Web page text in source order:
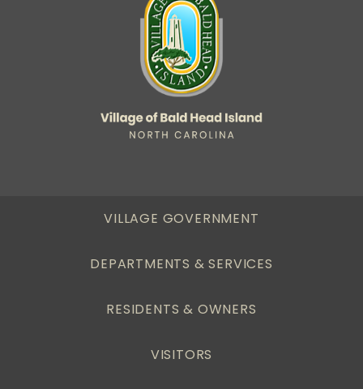
VILLAGE GOVERNMENT
DEPARTMENTS & SERVICES
RESIDENTS & OWNERS
VISITORS